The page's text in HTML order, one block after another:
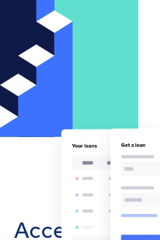
Accept